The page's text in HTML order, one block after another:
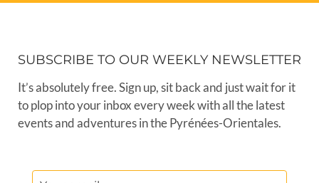
SUBSCRIBE TO OUR WEEKLY NEWSLETTER
It’s absolutely free. Sign up, sit back and just wait for it
to plop into your inbox every week with all the latest
events and adventures in the Pyrénées-Orientales.